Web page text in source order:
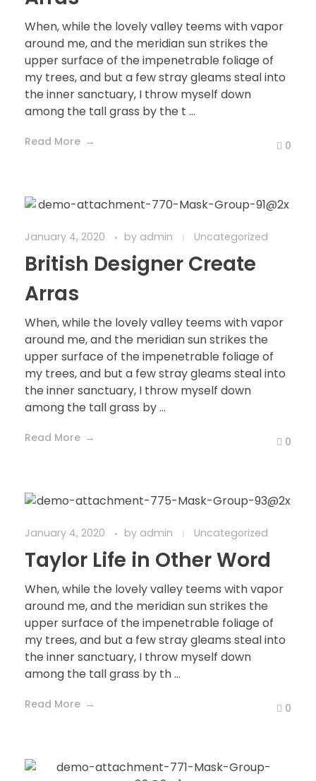
When, while the lovely valley teems with vapor
around me, and the meridian sun strikes the
upper surface of the impenetrable foliage of
my trees, and but a few stray gleams steal into
the inner sanctuary, I throw myself down
among the tall grass by the t ...
Read More 0
January 4, 2020 by admin Uncategorized
British Designer Create
Arras
When, while the lovely valley teems with vapor
around me, and the meridian sun strikes the
upper surface of the impenetrable foliage of
my trees, and but a few stray gleams steal into
the inner sanctuary, I throw myself down
among the tall grass by ...
Read More 0
January 4, 2020 by admin Uncategorized
Taylor Life in Other Word
When, while the lovely valley teems with vapor
around me, and the meridian sun strikes the
upper surface of the impenetrable foliage of
my trees, and but a few stray gleams steal into
the inner sanctuary, I throw myself down
among the tall grass by th ...
Read More 0